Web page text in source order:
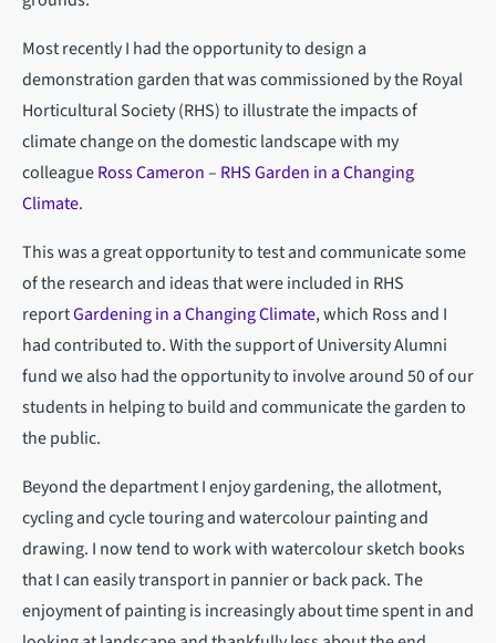
Most recently I had the opportunity to design a
demonstration garden that was commissioned by the Royal
Horticultural Society (RHS) to illustrate the impacts of
climate change on the domestic landscape with my
colleagueRoss Cameron– RHS Garden in a Changing
Climate.
This was a great opportunity to test and communicate some
of the research and ideas that were included in RHS
reportGardening in a Changing Climate, which Ross and I
had contributed to. With the support of University Alumni
fund we also had the opportunity to involve around 50 of our
students in helping to build and communicate the garden to
the public.
Beyond the department I enjoy gardening, the allotment,
cycling and cycle touring and watercolour painting and
drawing. I now tend to work with watercolour sketch books
that I can easily transport in pannier or back pack. The
enjoyment of painting is increasingly about time spent in and